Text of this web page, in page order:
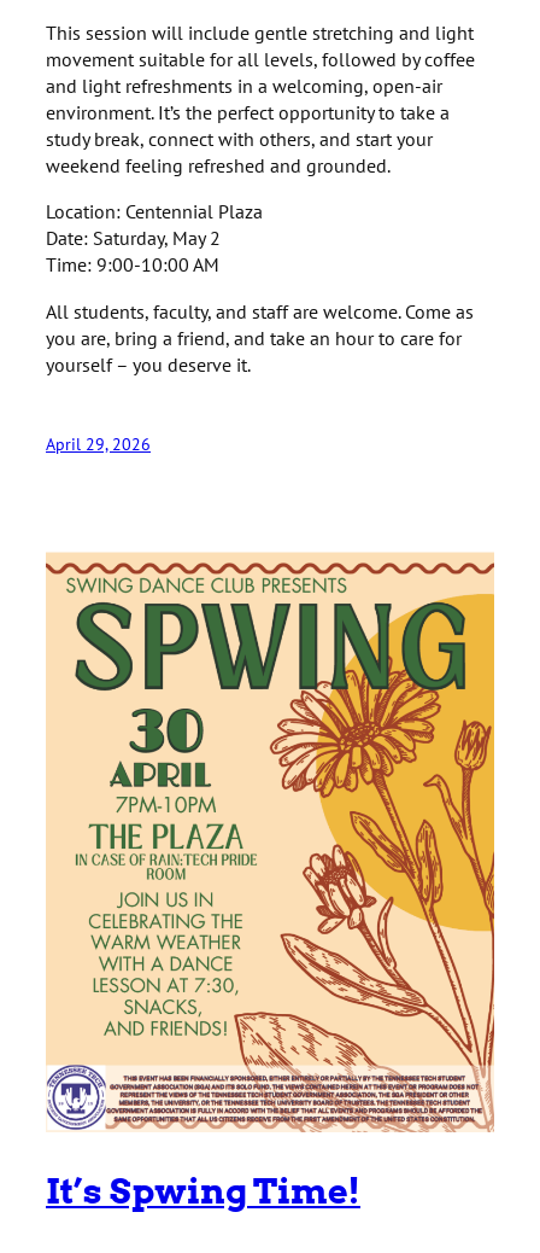
This session will include gentle stretching and light
movement suitable for all levels, followed by coffee
and light refreshments in a welcoming, open-air
environment. It’s the perfect opportunity to take a
study break, connect with others, and start your
weekend feeling refreshed and grounded.
Location: Centennial Plaza
Date: Saturday, May 2
Time: 9:00-10:00 AM
All students, faculty, and staff are welcome. Come as
you are, bring a friend, and take an hour to care for
yourself – you deserve it.
April 29, 2026
It’s Spwing Time!